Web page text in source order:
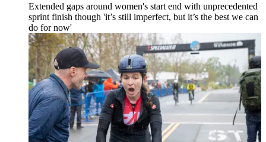
Extended gaps around women's start end with unprecedented
sprint finish though 'it’s still imperfect, but it’s the best we can
do for now'